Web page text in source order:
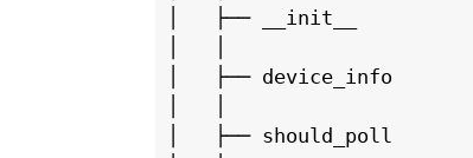
│   ├── __init__
│   ├── device_info
│   ├── should_poll